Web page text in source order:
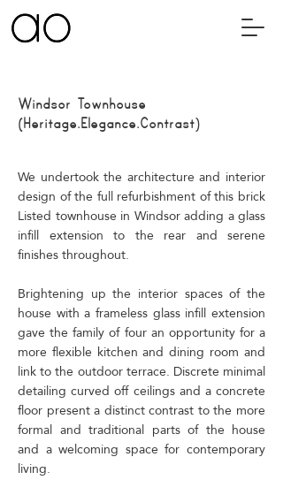
Windsor Townhouse
(Heritage.Elegance.Contrast)
We undertook the architecture and interior
design of the full refurbishment of this brick
Listed townhouse in Windsor adding a glass
infill extension to the rear and serene
finishes throughout.
Brightening up the interior spaces of the
house with a frameless glass infill extension
gave the family of four an opportunity for a
more flexible kitchen and dining room and
link to the outdoor terrace. Discrete minimal
detailing curved off ceilings and a concrete
floor present a distinct contrast to the more
formal and traditional parts of the house
and a welcoming space for contemporary
living.